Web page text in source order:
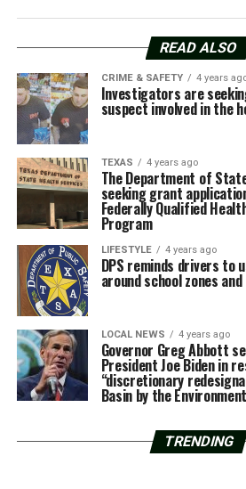
READ ALSO
CRIME & SAFETY 4 years
Investigators are
suspect involved in the
TEXAS 4 years ago
The Department of
seeking grant
Federally Qualified
Program
LIFESTYLE 4 years ago
DPS reminds drivers to
around school zones
LOCAL NEWS 4 years ago
Governor Greg Abbott
President Joe Biden in
“discretionary
Basin by the
TRENDING